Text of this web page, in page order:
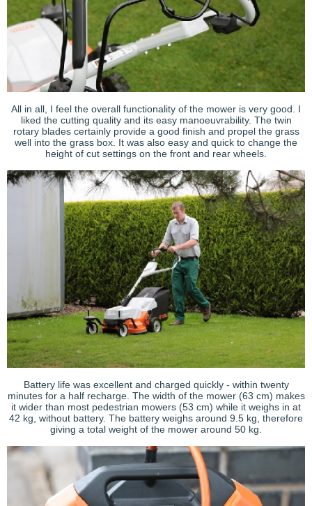
All in all, I feel the overall functionality of the mower is very good. I
liked the cutting quality and its easy manoeuvrability. The twin
rotary blades certainly provide a good finish and propel the grass
well into the grass box. It was also easy and quick to change the
height of cut settings on the front and rear wheels.
Battery life was excellent and charged quickly - within twenty
minutes for a half recharge. The width of the mower (63 cm) makes
it wider than most pedestrian mowers (53 cm) while it weighs in at
42 kg, without battery. The battery weighs around 9.5 kg, therefore
giving a total weight of the mower around 50 kg.